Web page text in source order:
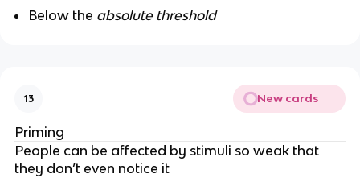
Below the absolute threshold
13 New cards
Priming
People can be affected by stimuli so weak that
they don’t even notice it